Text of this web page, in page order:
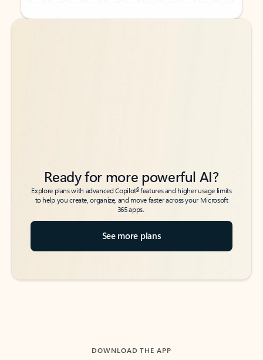
Back to tabs
Back to tabs
Ready for more powerful AI?
Explore plans with advanced Copilot6features and higher usage limits
to help you create, organize, and move faster across your Microsoft
365 apps.
See more plans
DOWNLOAD THE APP